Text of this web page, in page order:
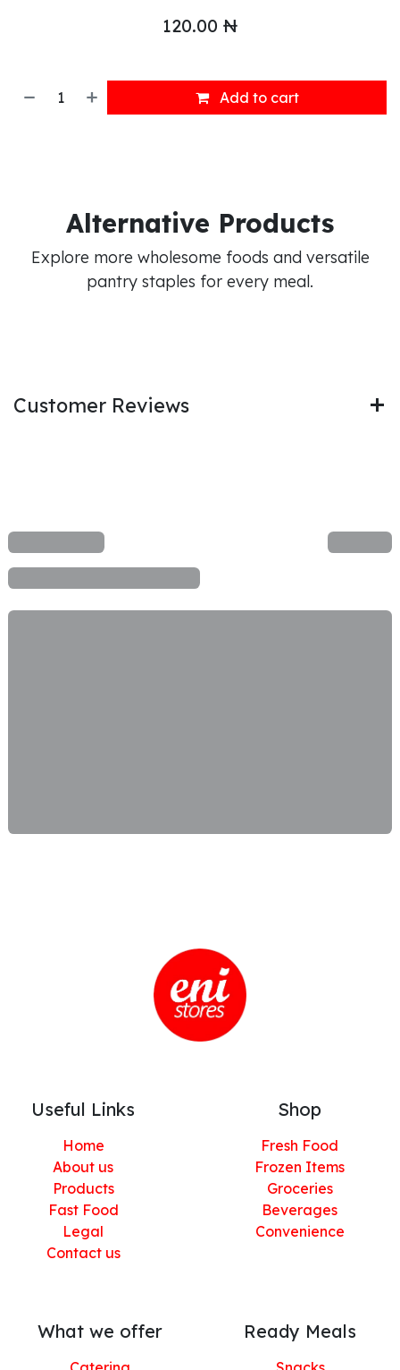
120.00 ₦
Add to cart
Alternative Products
Explore more wholesome foods and versatile
pantry staples for every meal.
Customer Reviews
Useful Links
Home
About us
Products
Fast Food
Legal
Contact us
Shop
Fresh Food
Frozen Items
Groceries
Beverages
Convenience
What we offer Ready Meals